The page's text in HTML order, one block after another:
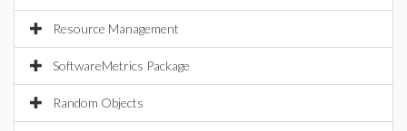
Resource Management
SoftwareMetrics Package
Random Objects